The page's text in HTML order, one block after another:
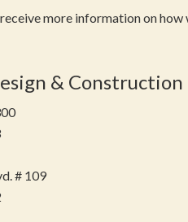
more information on
& Construction
# 109